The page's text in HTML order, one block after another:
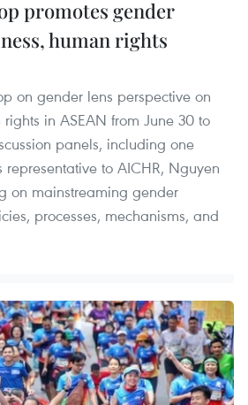
promotes gender
human rights
on gender lens perspective on
in ASEAN from June 30 to
panels, including one
representative to AICHR, Nguyen
on mainstreaming gender
processes, mechanisms, and